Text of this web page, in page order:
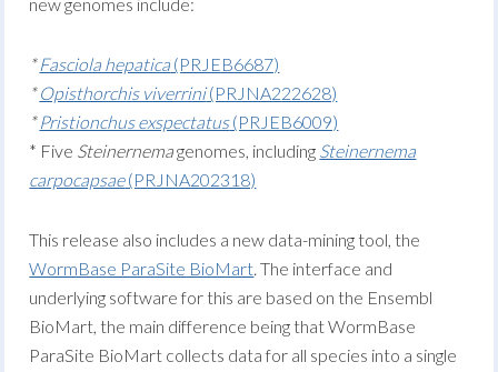
*Fasciola hepatica (PRJEB6687)
*Opisthorchis viverrini(PRJNA222628)
*Pristionchus exspectatus(PRJEB6009)
* Five Steinernemagenomes, including Steinernema
carpocapsae(PRJNA202318)
This release also includes a new data-mining tool, the
WormBase ParaSite BioMart. The interface and
underlying software for this are based on the Ensembl
BioMart, the main difference being that WormBase
ParaSite BioMart collects data for all species into a single